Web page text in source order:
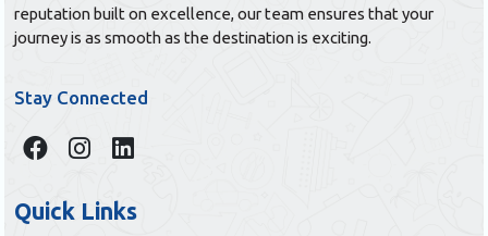
reputation built on excellence, our team ensures that your
journey is as smooth as the destination is exciting.
Stay Connected
Quick Links